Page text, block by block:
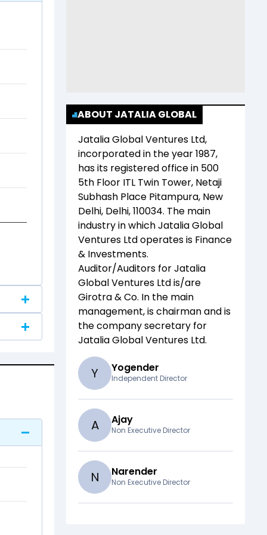
ABOUT JATALIA GLOBAL
Jatalia Global Ventures Ltd,
incorporated in the year1987,
has its registered office in 500
5th Floor ITL Twin Tower, Netaji
Subhash Place Pitampura, New
Delhi, Delhi, 110034. The main
industry in whichJatalia Global
Ventures Ltdoperates is Finance
& Investments.
Auditor/Auditors forJatalia
Global Ventures Ltdis/are
Girotra & Co. In the main
management,is chairman andis
the company secretary for
Jatalia Global Ventures Ltd.
Y Yogender
Independent Director
A Ajay
Non Executive Director
N Narender
Non Executive Director